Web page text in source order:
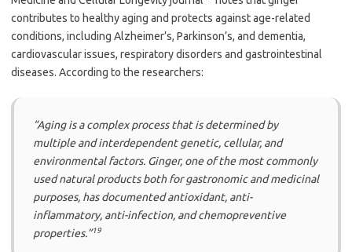
contributes to healthy aging and protects against age-related
conditions, including Alzheimer’s, Parkinson’s, and dementia,
cardiovascular issues, respiratory disorders and gastrointestinal
diseases. According to the researchers:
“Aging is a complex process that is determined by
multiple and interdependent genetic, cellular, and
environmental factors. Ginger, one of the most commonly
used natural products both for gastronomic and medicinal
purposes, has documented antioxidant, anti-
inflammatory, anti-infection, and chemopreventive
properties.”19